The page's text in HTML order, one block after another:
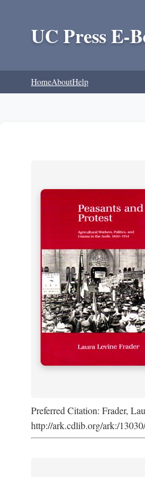
UC Press E-
HomeAboutHelp
Preferred Citation: Frader,
http://ark.cdlib.org/ark:/